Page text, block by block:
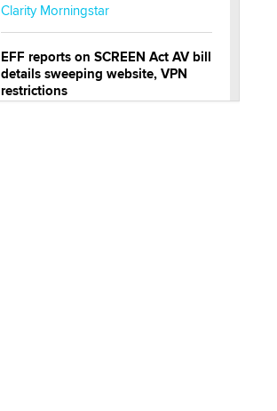
Clarity Morningstar
EFF reports on SCREEN Act AV bill
details sweeping website, VPN
restrictions